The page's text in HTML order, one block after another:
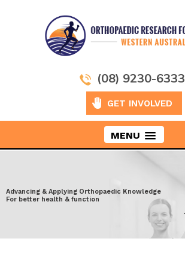
(08) 9230-6333
GET INVOLVED
MENU
Taking Orthopaedics to New Heights
Advancing & Applying Orthopaedic Knowledge
For better health & function
Exploring the latest surgical techniques
Enhancing performance after Injury
Moving ahead to discover more effective
solutions